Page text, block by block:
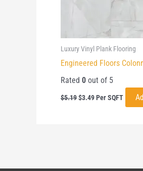
Luxury Vinyl Plank Flooring
Engineered Floors
Rated 0 out of 5
$5.19 Original
$3.49Current
Per SQFT